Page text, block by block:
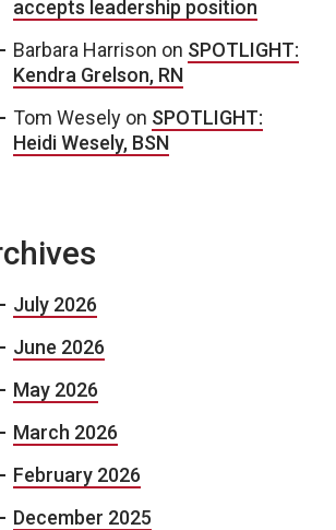
accepts leadership position
Barbara Harrison on SPOTLIGHT:
Kendra Grelson, RN
Tom Wesely on SPOTLIGHT:
Heidi Wesely, BSN
July 2026
June 2026
May 2026
March 2026
February 2026
December 2025